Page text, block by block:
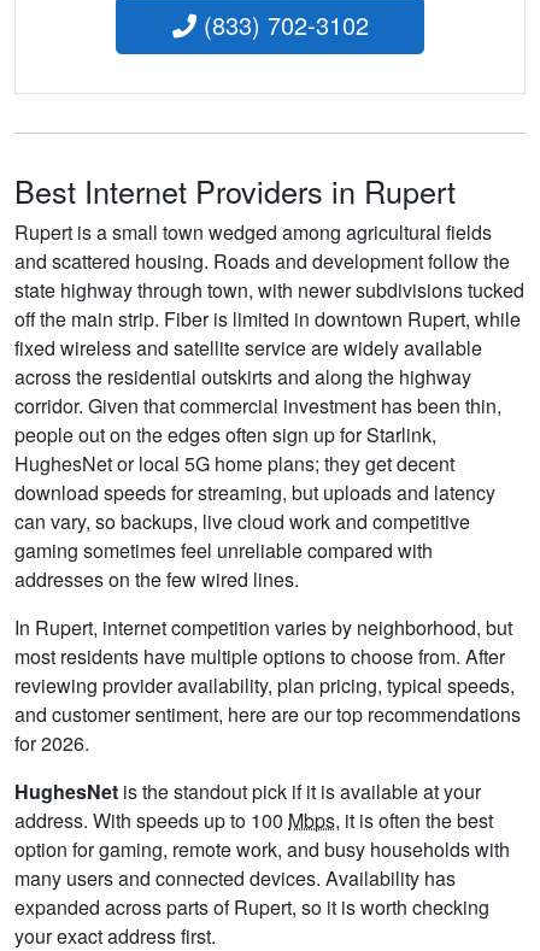
(833) 702-3102
Best Internet Providers in Rupert
Rupert is a small town wedged among agricultural fields
and scattered housing. Roads and development follow the
state highway through town, with newer subdivisions tucked
off the main strip. Fiber is limited in downtown Rupert, while
fixed wireless and satellite service are widely available
across the residential outskirts and along the highway
corridor. Given that commercial investment has been thin,
people out on the edges often sign up for Starlink,
HughesNet or local 5G home plans; they get decent
download speeds for streaming, but uploads and latency
can vary, so backups, live cloud work and competitive
gaming sometimes feel unreliable compared with
addresses on the few wired lines.
In Rupert, internet competition varies by neighborhood, but
most residents have multiple options to choose from. After
reviewing provider availability, plan pricing, typical speeds,
and customer sentiment, here are our top recommendations
for 2026.
HughesNet is the standout pick if it is available at your
address. With speeds up to 100 Mbps, it is often the best
option for gaming, remote work, and busy households with
many users and connected devices. Availability has
expanded across parts of Rupert, so it is worth checking
your exact address first.